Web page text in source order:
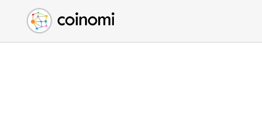
Buy Crypto
Sell Crypto
Swap Crypto
English (en)
中文 (zh)
Español (es)